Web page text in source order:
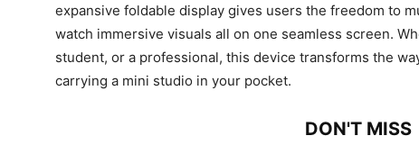
expansive foldable display gives users the freedom to
watch immersive visuals all on one seamless screen.
student, or a professional, this device transforms the
carrying a mini studio in your pocket.
DON'T MISS